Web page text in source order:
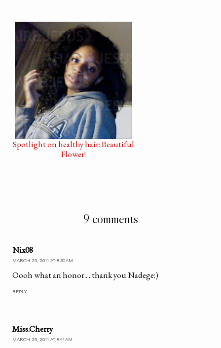
Spotlight on healthy hair: Beautiful
Flower!
9 comments
Nix08
MARCH 29, 2011 AT 8:30 AM
Oooh what an honor.....thank you Nadege:)
REPLY
Miss.Cherry
MARCH 29, 2011 AT 8:41 AM